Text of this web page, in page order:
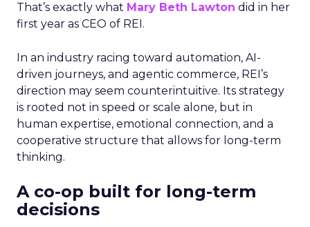
That’s exactly what Mary Beth Lawton did in her
first year as CEO of REI.
In an industry racing toward automation, AI-
driven journeys, and agentic commerce, REI’s
direction may seem counterintuitive. Its strategy
is rooted not in speed or scale alone, but in
human expertise, emotional connection, and a
cooperative structure that allows for long-term
thinking.
A co-op built for long-term
decisions